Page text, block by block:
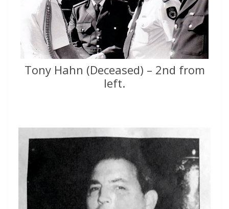
Tony Hahn (Deceased) – 2nd from
left.